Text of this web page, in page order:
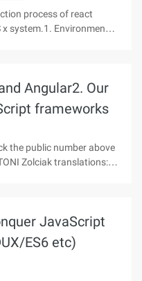
process of react
system.1. Environmental
Angular2. Our
frameworks
the public number above
JavaScript
ES6 etc)